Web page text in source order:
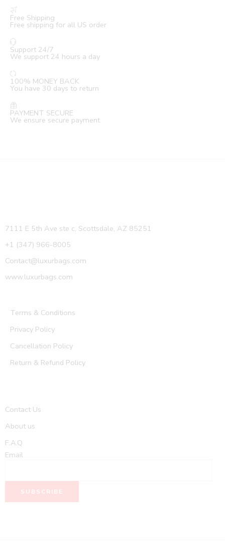
Free Shipping
Free shipping for all US order
Support 24/7
We support 24 hours a day
100% MONEY BACK
You have 30 days to return
PAYMENT SECURE
We ensure secure payment
7111 E 5th Ave ste c, Scottsdale, AZ 85251
+1 (347) 966-8005
Contact@luxurbags.com
www.luxurbags.com
Terms & Conditions
Privacy Policy
Cancellation Policy
Return & Refund Policy
Contact Us
About us
F.A.Q
Email